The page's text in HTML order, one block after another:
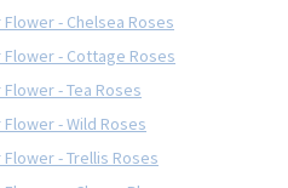
- Chelsea Roses
Flower - Cottage Roses
- Tea Roses
- Wild Roses
- Trellis Roses